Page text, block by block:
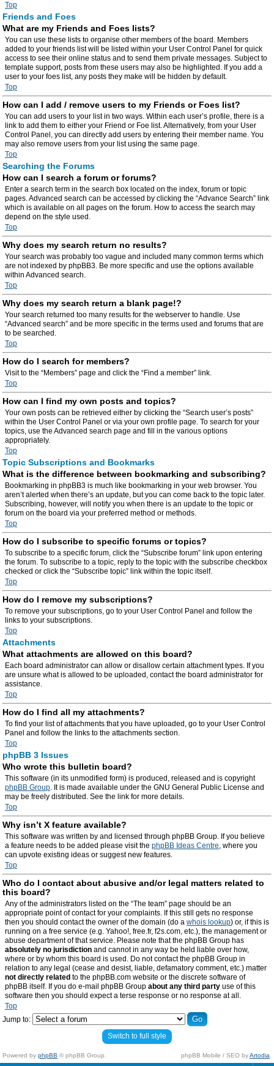
Top
Friends and Foes
What are my Friends and Foes lists?
You can use these lists to organise other members of the board. Members
added to your friends list will be listed within your User Control Panel for quick
access to see their online status and to send them private messages. Subject to
template support, posts from these users may also be highlighted. If you add a
user to your foes list, any posts they make will be hidden by default.
Top
How can I add / remove users to my Friends or Foes list?
You can add users to your list in two ways. Within each user’s profile, there is a
link to add them to either your Friend or Foe list. Alternatively, from your User
Control Panel, you can directly add users by entering their member name. You
may also remove users from your list using the same page.
Top
Searching the Forums
How can I search a forum or forums?
Enter a search term in the search box located on the index, forum or topic
pages. Advanced search can be accessed by clicking the “Advance Search” link
which is available on all pages on the forum. How to access the search may
depend on the style used.
Top
Why does my search return no results?
Your search was probably too vague and included many common terms which
are not indexed by phpBB3. Be more specific and use the options available
within Advanced search.
Top
Why does my search return a blank page!?
Your search returned too many results for the webserver to handle. Use
“Advanced search” and be more specific in the terms used and forums that are
to be searched.
Top
How do I search for members?
Visit to the “Members” page and click the “Find a member” link.
Top
How can I find my own posts and topics?
Your own posts can be retrieved either by clicking the “Search user’s posts”
within the User Control Panel or via your own profile page. To search for your
topics, use the Advanced search page and fill in the various options
appropriately.
Top
Topic Subscriptions and Bookmarks
What is the difference between bookmarking and subscribing?
Bookmarking in phpBB3 is much like bookmarking in your web browser. You
aren’t alerted when there’s an update, but you can come back to the topic later.
Subscribing, however, will notify you when there is an update to the topic or
forum on the board via your preferred method or methods.
Top
How do I subscribe to specific forums or topics?
To subscribe to a specific forum, click the “Subscribe forum” link upon entering
the forum. To subscribe to a topic, reply to the topic with the subscribe checkbox
checked or click the “Subscribe topic” link within the topic itself.
Top
How do I remove my subscriptions?
To remove your subscriptions, go to your User Control Panel and follow the
links to your subscriptions.
Top
Attachments
What attachments are allowed on this board?
Each board administrator can allow or disallow certain attachment types. If you
are unsure what is allowed to be uploaded, contact the board administrator for
assistance.
Top
How do I find all my attachments?
To find your list of attachments that you have uploaded, go to your User Control
Panel and follow the links to the attachments section.
Top
phpBB 3 Issues
Who wrote this bulletin board?
This software (in its unmodified form) is produced, released and is copyright
phpBB Group. It is made available under the GNU General Public License and
may be freely distributed. See the link for more details.
Top
Why isn’t X feature available?
This software was written by and licensed through phpBB Group. If you believe
a feature needs to be added please visit the phpBB Ideas Centre, where you
can upvote existing ideas or suggest new features.
Top
Who do I contact about abusive and/or legal matters related to
this board?
Any of the administrators listed on the “The team” page should be an
appropriate point of contact for your complaints. If this still gets no response
then you should contact the owner of the domain (do a whois lookup) or, if this is
running on a free service (e.g. Yahoo!, free.fr, f2s.com, etc.), the management or
abuse department of that service. Please note that the phpBB Group has
absolutely no jurisdiction and cannot in any way be held liable over how,
where or by whom this board is used. Do not contact the phpBB Group in
relation to any legal (cease and desist, liable, defamatory comment, etc.) matter
not directly related to the phpBB.com website or the discrete software of
phpBB itself. If you do e-mail phpBB Group about any third party use of this
software then you should expect a terse response or no response at all.
Top
Jump to:
Switch to full style
Powered by phpBB © phpBB Group. phpBB Mobile / SEO byArtodia